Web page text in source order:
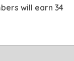
will earn 34